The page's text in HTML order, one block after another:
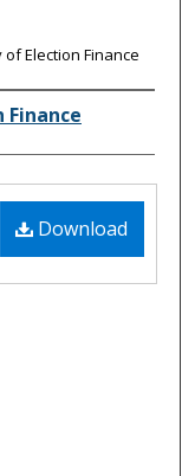
Election Finance
Finance
Download